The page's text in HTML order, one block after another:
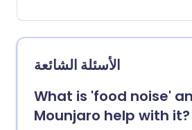
and less supported in the
how do you lose weight
muscle too? Experts share the key habits
that can help minimise
using Mounjaro - including
train, and recover well during
الأسئلة الشائعة
What is 'food noise'
Mounjaro help with it?